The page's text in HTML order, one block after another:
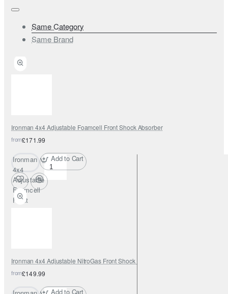
Same Category
Same Brand
Ironman 4x4 Adjustable Foamcell Front Shock Absorber
from£171.99
Ironman
4x4
Adjustable
Foamcell
Front
Add to Cart
Ironman 4x4 Adjustable NitroGas Front Shock Absorber
from£149.99
Add to Cart